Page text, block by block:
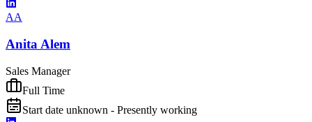
AA
Anita Alem
Sales Manager
Full Time
Start date unknown - Presently working